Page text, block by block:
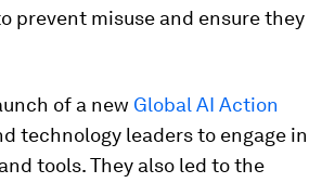
prevent misuse and ensure they
of a new Global AI Action
technology leaders to engage in
tools. They also led to the